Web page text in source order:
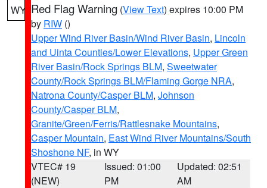
WY Red Flag Warning (View Text) expires 10:00 PM
by RIW ()
Upper Wind River Basin/Wind River Basin, Lincoln
and Uinta Counties/Lower Elevations, Upper Green
River Basin/Rock Springs BLM, Sweetwater
County/Rock Springs BLM/Flaming Gorge NRA,
Natrona County/Casper BLM, Johnson
County/Casper BLM,
Granite/Green/Ferris/Rattlesnake Mountains,
Casper Mountain, East Wind River Mountains/South
Shoshone NF, in WY
VTEC# 19
(NEW)
Issued: 01:00
PM
Updated: 02:51
AM